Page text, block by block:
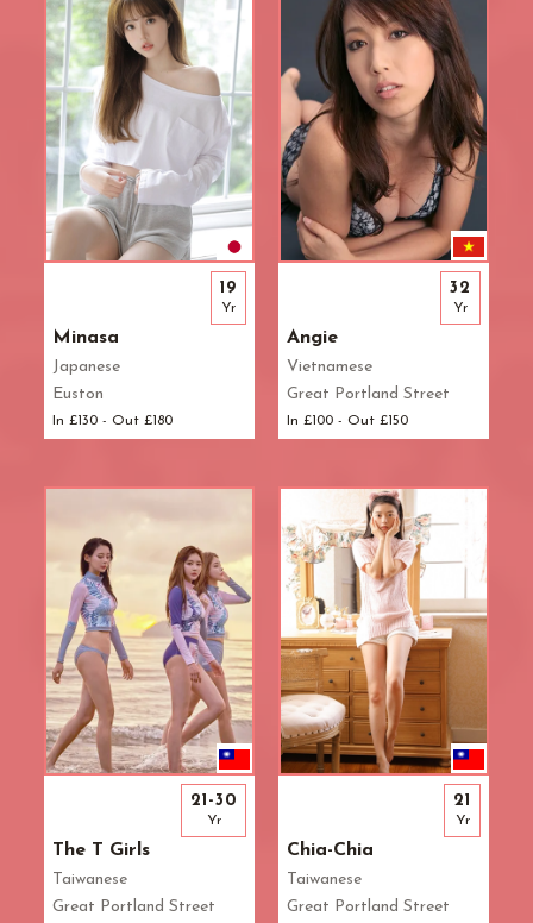
Minasa
Japanese
Euston
In £130 - Out £180
19
Yr
Angie
Vietnamese
Great Portland Street
In £100 - Out £150
32
Yr
The T Girls
Taiwanese
Great Portland Street
21-30
Yr
Chia-Chia
Taiwanese
Great Portland Street
21
Yr